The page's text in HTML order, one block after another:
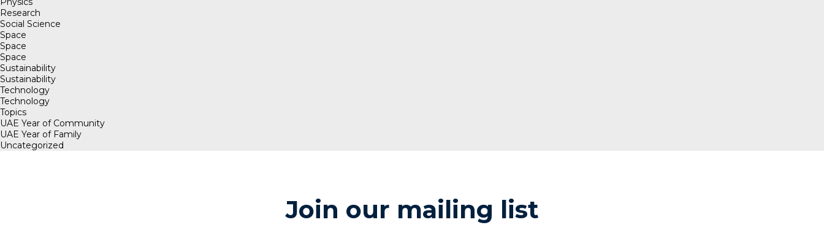
Research
Social Science
Space
Space
Space
Sustainability
Sustainability
Technology
Technology
Topics
UAE Year of Community
UAE Year of Family
Uncategorized
Join our mailing list